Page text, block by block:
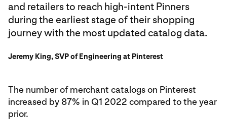
and retailers to reach high-intent Pinners
during the earliest stage of their shopping
journey with the most updated catalog data.
Jeremy King, SVP of Engineering at Pinterest
The number of merchant catalogs on Pinterest
increased by 87% in Q1 2022 compared to the year
prior.